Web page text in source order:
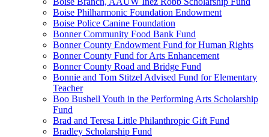
Boise Philharmonic Foundation Endowment
Boise Police Canine Foundation
Bonner Community Food Bank Fund
Bonner County Endowment Fund for Human Rights
Bonner County Fund for Arts Enhancement
Bonner County Road and Bridge Fund
Bonnie and Tom Stitzel Advised Fund for Elementary
Teacher
Boo Bushell Youth in the Performing Arts Scholarship
Fund
Brad and Teresa Little Philanthropic Gift Fund
Bradley Scholarship Fund